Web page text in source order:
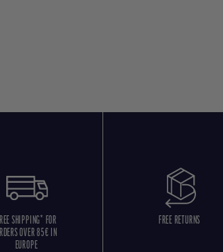
SHIPPING* FOR
OVER 85€ IN
EUROPE
FREE RETURNS